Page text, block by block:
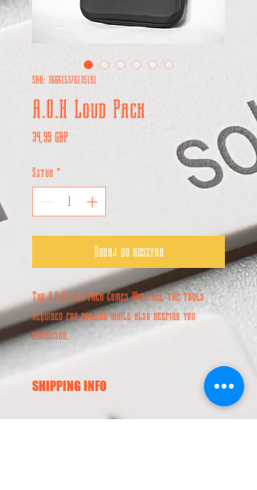
SKU: 366615376135191
A.O.K Loud Pack
34,99 GBPCena
Sztuk *
Dodaj do koszyka
The A.O.K Loud Pack Comes With all the tools
required for rolling while also keeping you
organised.
SHIPPING INFO
Worldwide Shipping